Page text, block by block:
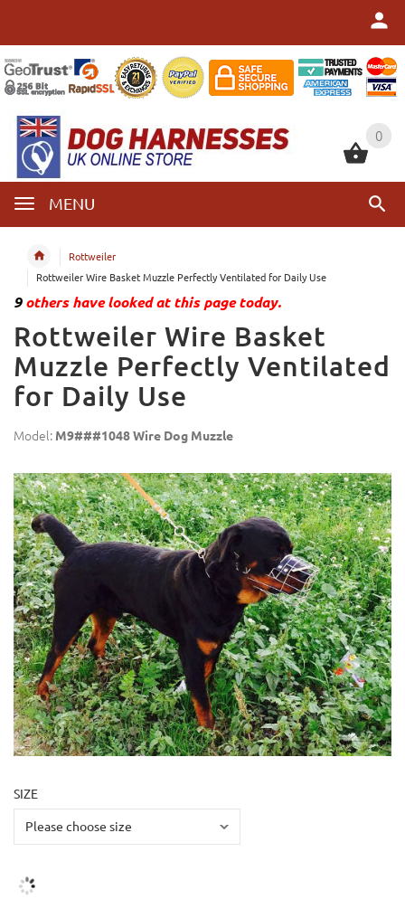
0
MENU
0
Rottweiler
Rottweiler Wire Basket Muzzle Perfectly Ventilated for Daily Use
9others have looked at this page today.
Rottweiler Wire Basket
Muzzle Perfectly Ventilated
for Daily Use
Model: M9###1048 Wire Dog Muzzle
SIZE